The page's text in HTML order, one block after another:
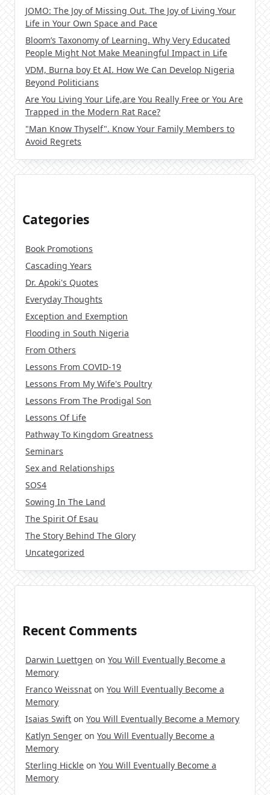
JOMO: The Joy of Missing Out. The Joy of Living Your
Life in Your Own Space and Pace
Bloom’s Taxonomy of Learning. Why Very Educated
People Might Not Make Meaningful Impact in Life
VDM, Burna boy Et AI. How We Can Develop Nigeria
Beyond Politicians
Are You Living Your Life,are You Really Free or You Are
Trapped in the Modern Rat Race?
"Man Know Thyself". Know Your Family Members to
Avoid Regrets
Categories
Book Promotions
Cascading Years
Dr. Apoki's Quotes
Everyday Thoughts
Exception and Exemption
Flooding in South Nigeria
From Others
Lessons From COVID-19
Lessons From My Wife's Poultry
Lessons From The Prodigal Son
Lessons Of Life
Pathway To Kingdom Greatness
Seminars
Sex and Relationships
SOS4
Sowing In The Land
The Spirit Of Esau
The Story Behind The Glory
Uncategorized
Recent Comments
Darwin Luettgen onYou Will Eventually Become a
Memory
Franco Weissnat onYou Will Eventually Become a
Memory
Isaias Swift onYou Will Eventually Become a Memory
Katlyn Senger onYou Will Eventually Become a
Memory
Sterling Hickle onYou Will Eventually Become a
Memory